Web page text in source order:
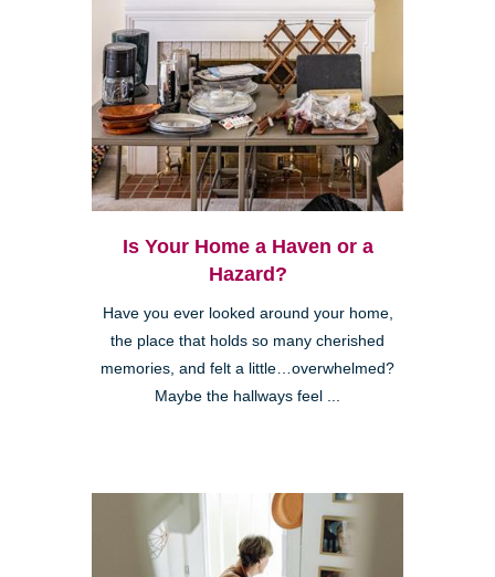
Is Your Home a Haven or a
Hazard?
Have you ever looked around your home,
the place that holds so many cherished
memories, and felt a little…overwhelmed?
Maybe the hallways feel ...